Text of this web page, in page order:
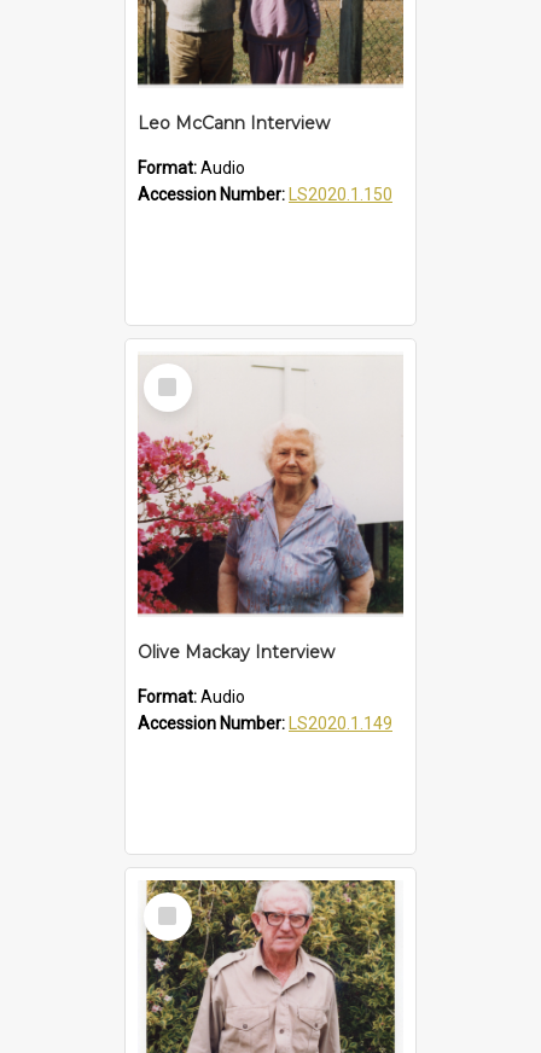
Leo McCann Interview
Format:Audio
Accession Number:
LS2020.1.150
Select
Item
Olive Mackay Interview
Format:Audio
Accession Number:
LS2020.1.149
Select
Item